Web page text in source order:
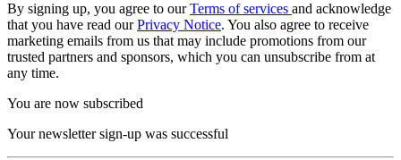
By signing up, you agree to ourTerms of services and acknowledge
that you have read ourPrivacy Notice. You also agree to receive
marketing emails from us that may include promotions from our
trusted partners and sponsors, which you can unsubscribe from at
any time.
You are now subscribed
Your newsletter sign-up was successful